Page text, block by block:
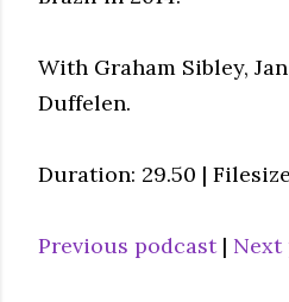
With Graham Sibley,
Duffelen.
Duration: 29.50 |
Previous podcast| Next